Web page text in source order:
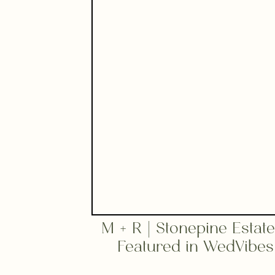
M + R | Stonepine
Featured in WedVibes